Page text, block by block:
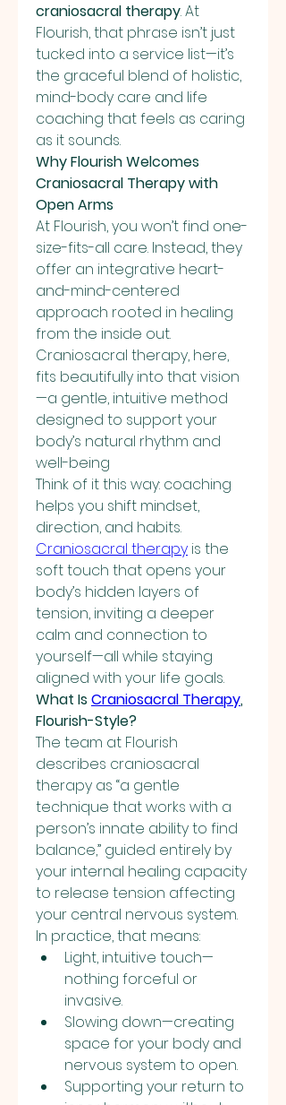
craniosacral therapy. At
Flourish, that phrase isn’t just
tucked into a service list—it’s
the graceful blend of holistic,
mind-body care and life
coaching that feels as caring
as it sounds.
Why Flourish Welcomes
Craniosacral Therapy with
Open Arms
At Flourish, you won’t find one-
size-fits-all care. Instead, they
offer an integrative heart-
and-mind-centered
approach rooted in healing
from the inside out.
Craniosacral therapy, here,
fits beautifully into that vision
—a gentle, intuitive method
designed to support your
body’s natural rhythm and
well-being
Think of it this way: coaching
helps you shift mindset,
Craniosacral therapy is the
soft touch that opens your
body’s hidden layers of
tension, inviting a deeper
calm and connection to
yourself—all while staying
aligned with your life goals.
What Is Craniosacral Therapy,
Flourish-Style?
The team at Flourish
describes craniosacral
therapy as “a gentle
technique that works with a
person’s innate ability to find
balance,” guided entirely by
your internal healing capacity
to release tension affecting
your central nervous system.
In practice, that means:
Light, intuitive touch—
nothing forceful or
invasive.
Slowing down—creating
space for your body and
nervous system to open.
Supporting your return to